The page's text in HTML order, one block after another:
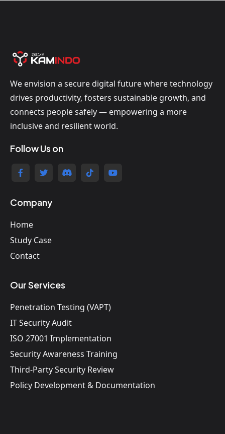
We envision a secure digital future where technology
drives productivity, fosters sustainable growth, and
connects people safely — empowering a more
inclusive and resilient world.
Follow Us on
Company
Home
Study Case
Contact
Our Services
Penetration Testing (VAPT)
IT Security Audit
ISO 27001 Implementation
Security Awareness Training
Third-Party Security Review
Policy Development & Documentation